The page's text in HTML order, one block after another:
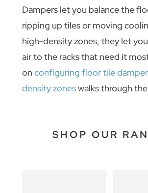
Dampers let you balance the
ripping up tiles or moving
high-density zones, they let
air to the racks that need it
on configuring floor tile
density zoneswalks through
SHOP OUR